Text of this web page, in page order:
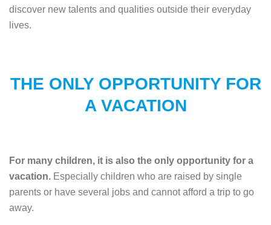
discover new talents and qualities outside their everyday
lives.
THE ONLY OPPORTUNITY FOR
A VACATION
For many children, it is also the only opportunity for a
vacation. Especially children who are raised by single
parents or have several jobs and cannot afford a trip to go
away.